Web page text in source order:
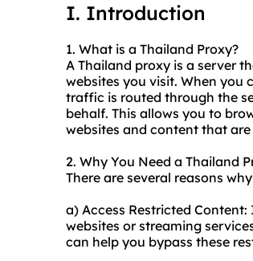
I. Introduction
1. What is a Thailand Proxy?
A Thailand proxy is a server
websites you visit. When you
traffic is routed through the
behalf. This allows you to
websites and content that
2. Why You Need a Thailand
There are several reasons
a) Access Restricted
websites or streaming
can help you bypass these